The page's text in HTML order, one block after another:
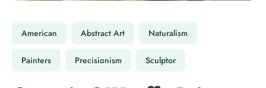
American Abstract Art Naturalism
Painters Precisionism Sculptor